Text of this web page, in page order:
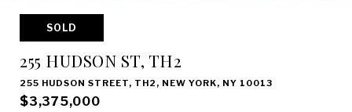
SOLD
255 HUDSON ST, TH2
255 HUDSON STREET, TH2, NEW YORK, NY 10013
$3,375,000